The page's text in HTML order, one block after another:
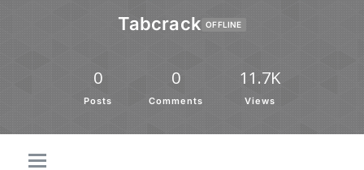
Tabcrack OFFLINE
0
Posts
0
Comments
11.7K
Views